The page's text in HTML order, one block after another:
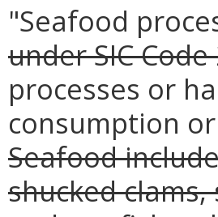
"Seafood
under SIC
processes or
consumption
Seafood
shucked